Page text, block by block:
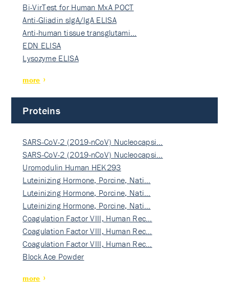
Bi-VirTest for Human MxA POCT
Anti-Gliadin sIgA/IgA ELISA
Anti-human tissue transglutami…
EDN ELISA
Lysozyme ELISA
more
Proteins
SARS-CoV-2 (2019-nCoV) Nucleocapsi…
SARS-CoV-2 (2019-nCoV) Nucleocapsi…
Uromodulin Human HEK293
Luteinizing Hormone, Porcine, Nati…
Luteinizing Hormone, Porcine, Nati…
Luteinizing Hormone, Porcine, Nati…
Coagulation Factor VIII, Human Rec…
Coagulation Factor VIII, Human Rec…
Coagulation Factor VIII, Human Rec…
Block Ace Powder
more